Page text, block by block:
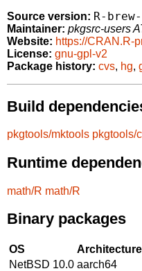
Source version: R-
Maintainer: pkgsrc-users
Website: https://CRAN.R-
License: gnu-gpl-v2
Package history: cvs, hg,
Build
pkgtools/mktools pkgtools/
Runtime
math/R math/R
Binary packages
OS Architecture
NetBSD 10.0 aarch64